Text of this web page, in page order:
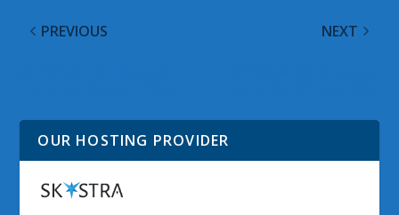
PREVIOUS NEXT
OUR HOSTING PROVIDER